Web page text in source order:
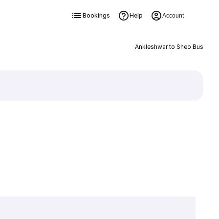
Bookings Help Account
Ankleshwar to Sheo Bus